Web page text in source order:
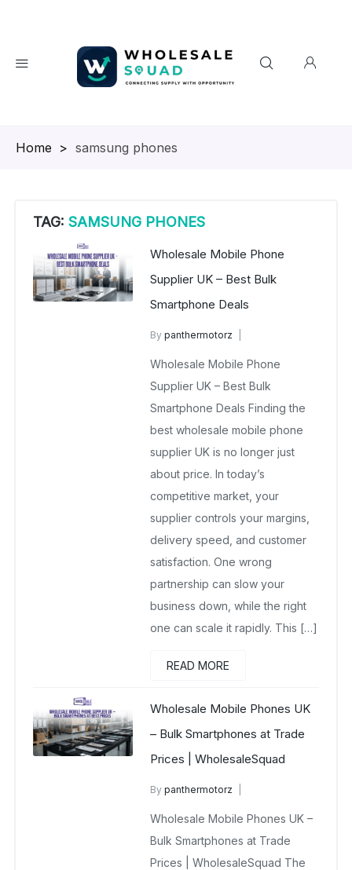
Homepage
> samsung phones
TAG: SAMSUNG PHONES
Wholesale Mobile Phone
Supplier UK – Best Bulk
Smartphone Deals
Bypanthermotorz
April 10, 2026
No Comments Yet
Wholesale Mobile Phone
Supplier UK – Best Bulk
Smartphone Deals Finding the
best wholesale mobile phone
supplier UK is no longer just
about price. In today’s
competitive market, your
supplier controls your margins,
delivery speed, and customer
satisfaction. One wrong
partnership can slow your
business down, while the right
one can scale it rapidly. This […]
READ MORE
Wholesale Mobile Phones UK
– Bulk Smartphones at Trade
Prices | WholesaleSquad
Bypanthermotorz
February 18, 2026
No Comments Yet
Wholesale Mobile Phones UK –
Bulk Smartphones at Trade
Prices | WholesaleSquad The